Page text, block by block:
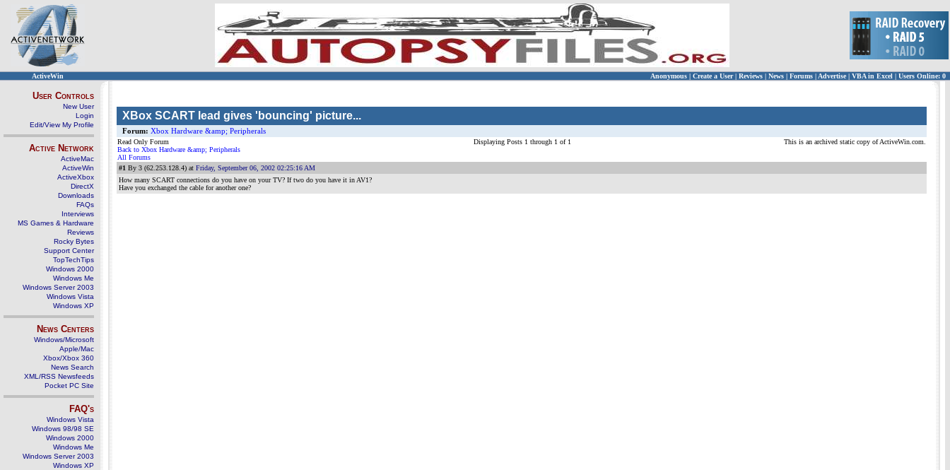
ActiveWin Anonymous | Create a User | Reviews | News | Forums | Advertise| VBA in Excel | Users Online: 0
User Controls
New User
Login
Edit/View My Profile
Active Network
ActiveMac
ActiveWin
ActiveXbox
DirectX
Downloads
FAQs
Interviews
MS Games & Hardware
Reviews
Rocky Bytes
Support Center
TopTechTips
Windows 2000
Windows Me
Windows Server 2003
Windows Vista
Windows XP
News Centers
Windows/Microsoft
Apple/Mac
Xbox/Xbox 360
News Search
XML/RSS Newsfeeds
Pocket PC Site
FAQ's
Windows Vista
Windows 98/98 SE
Windows 2000
Windows Me
Windows Server 2003
Windows XP
XBox SCART lead gives 'bouncing' picture...
Forum: Xbox Hardware &amp; Peripherals
Read Only Forum
Back to Xbox Hardware &amp; Peripherals
All Forums
Displaying Posts 1 through 1 of 1 This is an archived static copy of ActiveWin.com.
#1 By 3 (62.253.128.4) at Friday, September 06, 2002 02:25:16 AM
How many SCART connections do you have on your TV? If two do you have it in AV1?
Have you exchanged the cable for another one?